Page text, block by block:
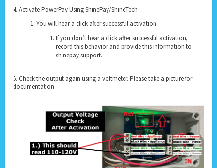
4. Activate PowerPay Using ShinePay/ShineTech
You will hear a click after successful activation.
If you don’t hear a click after successful activation,
record this behavior and provide this information to
shinepay support.
5. Check the output again using a voltmeter. Please take a picture for
documentation